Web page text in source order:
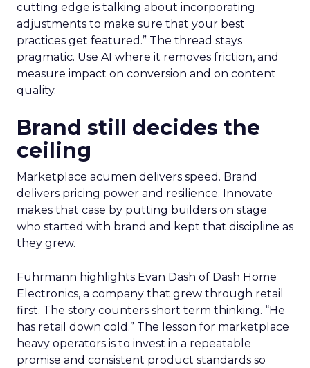
cutting edge is talking about incorporating
adjustments to make sure that your best
practices get featured.” The thread stays
pragmatic. Use AI where it removes friction, and
measure impact on conversion and on content
quality.
Brand still decides the
ceiling
Marketplace acumen delivers speed. Brand
delivers pricing power and resilience. Innovate
makes that case by putting builders on stage
who started with brand and kept that discipline as
they grew.
Fuhrmann highlights Evan Dash of Dash Home
Electronics, a company that grew through retail
first. The story counters short term thinking. “He
has retail down cold.” The lesson for marketplace
heavy operators is to invest in a repeatable
promise and consistent product standards so